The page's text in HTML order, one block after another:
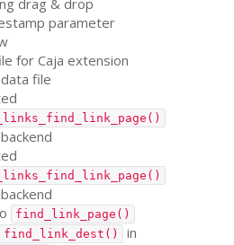
parameter
for Caja extension
file
backend
find_link_page()
find_link_dest() in